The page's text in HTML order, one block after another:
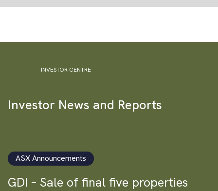
INVESTOR CENTRE
Investor News and Reports
ASX Announcements
GDI – Sale of final five properties